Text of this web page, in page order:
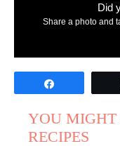
Did
Share a photo and
YOU MIGHT
RECIPES